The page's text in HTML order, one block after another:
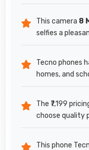
This camera 8
selfies a
Tecno phones
homes, and
The ₹7,199
choose quality
This phone